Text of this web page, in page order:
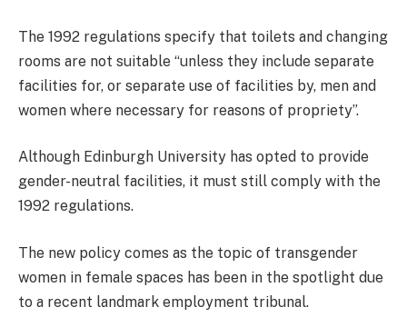
The 1992 regulations specify that toilets and changing
rooms are not suitable “unless they include separate
facilities for, or separate use of facilities by, men and
women where necessary for reasons of propriety”.
Although Edinburgh University has opted to provide
gender-neutral facilities, it must still comply with the
1992 regulations.
The new policy comes as the topic of transgender
women in female spaces has been in the spotlight due
to a recent landmark employment tribunal.